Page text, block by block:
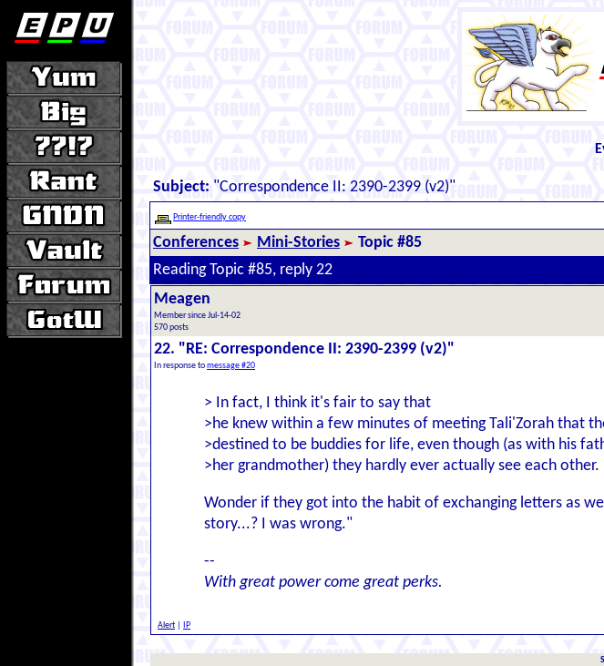
Subject: "Correspondence II: 2390-2399 (v2)"
Printer-friendly copy
Conferences Mini-Stories
Topic #85
Reading Topic #85, reply 22
Meagen
Member since Jul-14-02
570 posts
22. "RE: Correspondence II: 2390-2399 (v2)"
In response tomessage #20
> In fact, I think it's fair to say that
>he knew within a few minutes of meeting Tali'Zorah that
>destined to be buddies for life, even though (as with his
>her grandmother) they hardly ever actually see each other.
Wonder if they got into the habit of exchanging letters as
story...? I was wrong."
--
With great power come great perks.
Alert IP